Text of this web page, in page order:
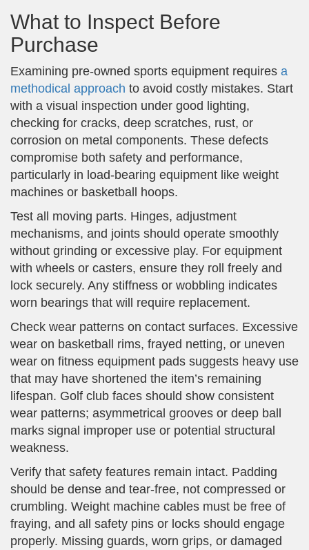
What to Inspect Before
Purchase
Examining pre-owned sports equipment requires a
methodical approach to avoid costly mistakes. Start
with a visual inspection under good lighting,
checking for cracks, deep scratches, rust, or
corrosion on metal components. These defects
compromise both safety and performance,
particularly in load-bearing equipment like weight
machines or basketball hoops.
Test all moving parts. Hinges, adjustment
mechanisms, and joints should operate smoothly
without grinding or excessive play. For equipment
with wheels or casters, ensure they roll freely and
lock securely. Any stiffness or wobbling indicates
worn bearings that will require replacement.
Check wear patterns on contact surfaces. Excessive
wear on basketball rims, frayed netting, or uneven
wear on fitness equipment pads suggests heavy use
that may have shortened the item’s remaining
lifespan. Golf club faces should show consistent
wear patterns; asymmetrical grooves or deep ball
marks signal improper use or potential structural
weakness.
Verify that safety features remain intact. Padding
should be dense and tear-free, not compressed or
crumbling. Weight machine cables must be free of
fraying, and all safety pins or locks should engage
properly. Missing guards, worn grips, or damaged